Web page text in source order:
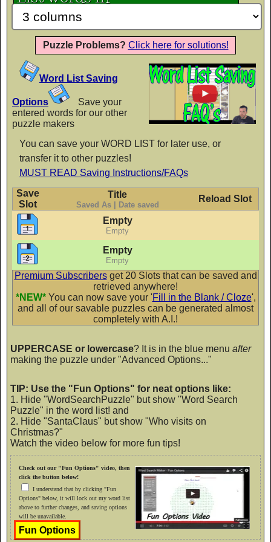
Mountains of Christmas Bold
AaBbCc
Mystery Quest
AaBbCc
PP Call to Order
AaBbCc
PP Cover Girl Dots
AaBbCc
PP Curly School Girl
AaBbCc
PP DobbyDot
AaBbCc
AaBbCc
PP Fat Sassy
AaBbCc
Puzzle Problems? Click here for solutions!
Word List Saving
Options
Save your
entered words for our other
puzzle makers
You can save your WORD LIST for later use, or
transfer it to other puzzles!
MUST READ Saving Instructions/FAQs
Save
Slot
Title
Saved As | Date saved
Reload Slot
Empty
Empty
Empty
Empty
Premium Subscribersget 20 Slots that can be saved and
retrieved anywhere!
*NEW*You can now save your 'Fill in the Blank / Cloze',
and all of our savable puzzles can be generated almost
completely with A.I.!
UPPERCASE or lowercase? It is in the blue menu after
making the puzzle under "Advanced Options..."
TIP: Use the "Fun Options" for neat options like:
1. Hide "WordSearchPuzzle" but show "Word Search
Puzzle" in the word list! and
2. Hide "SantaClaus" but show "Who visits on
Christmas?"
Watch the video below for more fun tips!
Check out our "Fun Options" video, then
click the button below!
I understand that by clicking "Fun
Options" below, it will lock out my word list
above to further changes, and saving options
will be unavailable.
Fun Options